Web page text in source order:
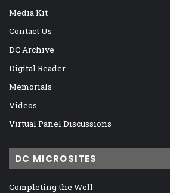
Media Kit
Contact Us
DC Archive
Digital Reader
Memorials
Videos
Virtual Panel Discussions
DC MICROSITES
Completing the Well